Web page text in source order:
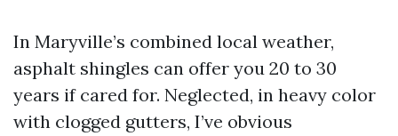
In Maryville’s combined local weather,
asphalt shingles can offer you 20 to 30
years if cared for. Neglected, in heavy color
with clogged gutters, I’ve obvious